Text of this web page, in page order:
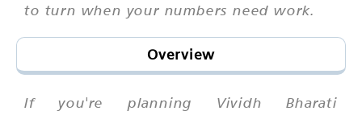
to turn when your numbers need work.
Overview
If you're planning Vividh Bharati